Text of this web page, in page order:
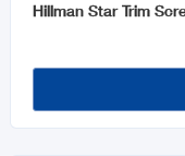
Hillman Star Trim